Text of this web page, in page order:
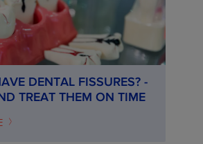
DENTAL FISSURES? -
TREAT THEM ON TIME